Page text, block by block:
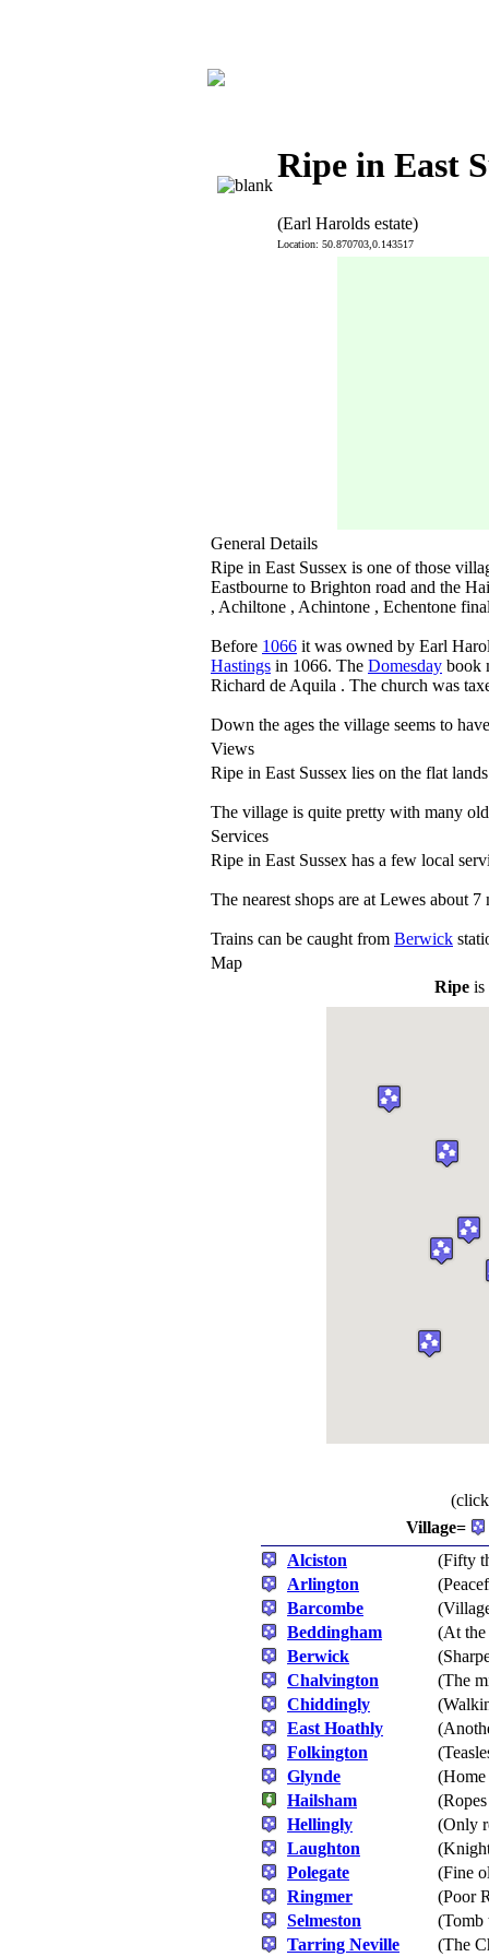
Ripe in East
(Earl Harolds estate)
Location: 50.870703,0.143517
General Details
Ripe in East Sussex is one of those
Eastbourne to Brighton road and the
, Achiltone , Achintone , Echentone
Before 1066 it was owned by Earl
Hastings in 1066. The Domesday book
Richard de Aquila . The church was
Down the ages the village seems to
Views
Ripe in East Sussex lies on the flat
The village is quite pretty with many
Services
Ripe in East Sussex has a few local
The nearest shops are at Lewes about
Trains can be caught from Berwick
Map
Ripe is
Village=
Alciston
(Fifty
Arlington
Barcombe
Beddingham
(At the
Berwick
Chalvington
(The
Chiddingly
East Hoathly
Folkington
Glynde
Hailsham
Hellingly
(Only
Laughton
Polegate
(Fine
Ringmer
(Poor
Selmeston
(Tomb
Tarring Neville
(The